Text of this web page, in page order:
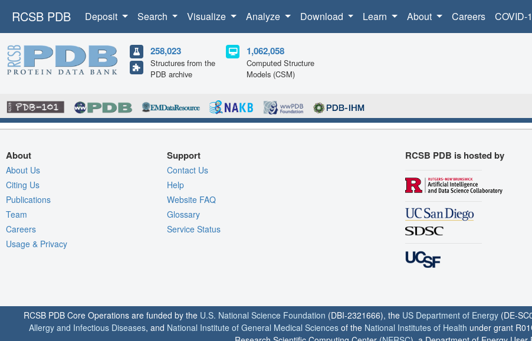
RCSB PDB Deposit Search Visualize Analyze Download Learn About Careers COVID-
258,023
Structures from the
PDB archive
1,062,058
Computed Structure
Models (CSM)
About
About Us
Citing Us
Publications
Team
Careers
Usage & Privacy
Support
Contact Us
Help
Website FAQ
Glossary
Service Status
RCSB PDB is hosted by
RCSB PDB Core Operations are funded by the U.S. National Science Foundation (DBI-2321666), the US Department of Energy (DE-
Allergy and Infectious Diseases, and National Institute of General Medical Sciences of the National Institutes of Health under grant